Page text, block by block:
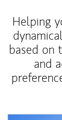
Helping
based on
and